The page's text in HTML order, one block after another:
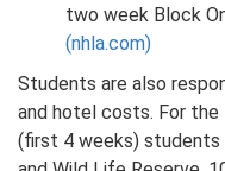
two week Block
(nhla.com)
Students are also
and hotel costs. For
(first 4 weeks)